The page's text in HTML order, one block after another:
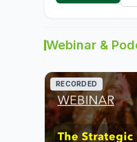
Webinar &
RECORDED